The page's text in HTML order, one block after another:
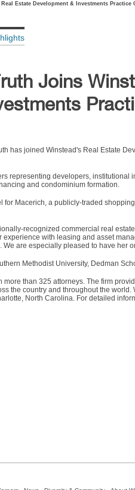
Estate Development & Investments Practice
Joins
has joined Winstead's Real Estate
representing developers,
and condominium formation.
Macerich, a publicly-traded
recognized commercial real
experience with leasing and asset
are especially pleased to have her
Methodist University, Dedman
than 325 attorneys. The firm
the country and throughout the
North Carolina. For detailed